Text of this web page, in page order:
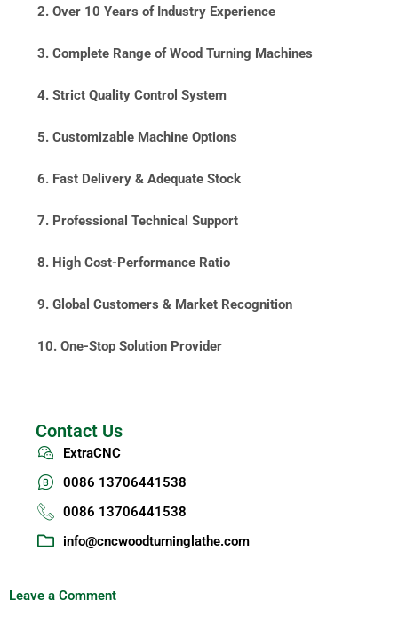
2. Over 10 Years of Industry Experience
3. Complete Range of Wood Turning Machines
4. Strict Quality Control System
5. Customizable Machine Options
6. Fast Delivery & Adequate Stock
7. Professional Technical Support
8. High Cost-Performance Ratio
9. Global Customers & Market Recognition
10. One-Stop Solution Provider
Contact Us
ExtraCNC
0086 13706441538
0086 13706441538
info@cncwoodturninglathe.com
Leave a Comment